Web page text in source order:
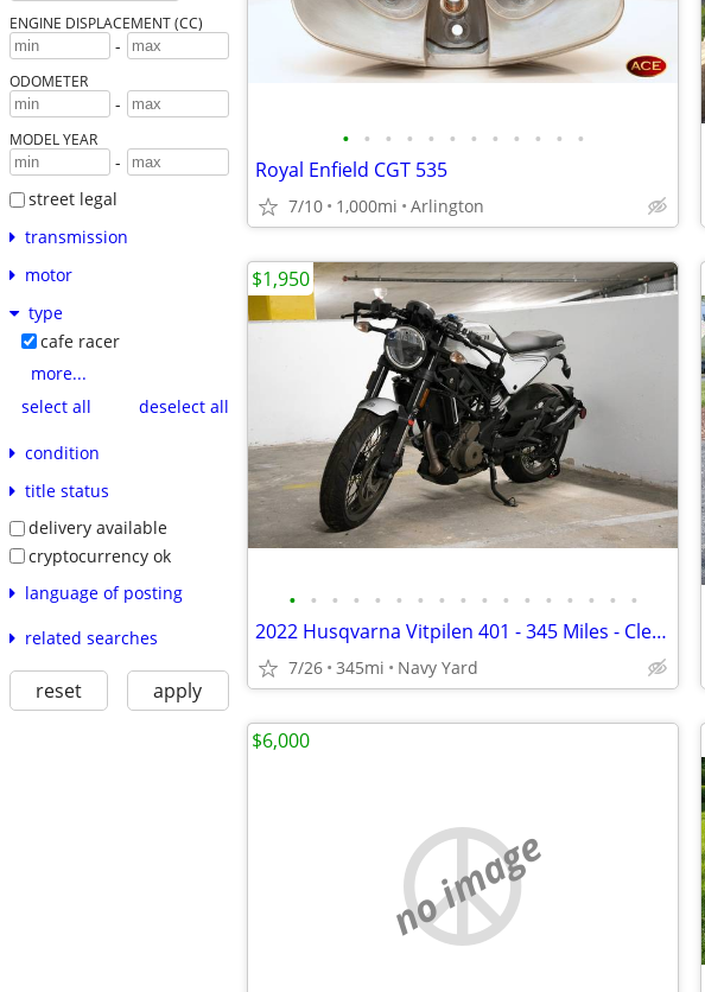
ENGINE DISPLACEMENT (CC)
-
ODOMETER
-
MODEL YEAR
-
street legal
transmission
motor
type
cafe racer
more...
select all
deselect all
condition
title status
delivery available
cryptocurrency ok
language of posting
related searches
reset apply
• • • • • • • • • • • •
Royal Enfield CGT 535
7/10 1,000mi Arlington
• • • • • • • • • • • • • • • • •
2022 Husqvarna Vitpilen 401 - 345 Miles - Clean Title - Project Bike
7/26 345mi Navy Yard
$1,950
no image
$6,000